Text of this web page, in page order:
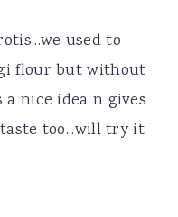
used to
flour but without
a nice idea n gives
too...will try it